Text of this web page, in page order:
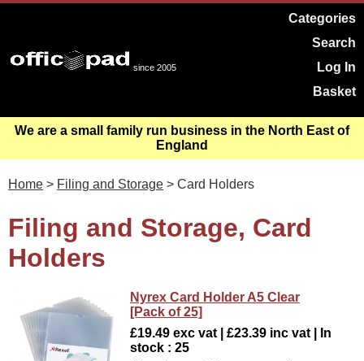
since 2005
Categories
Search
Log In
Basket
We are a small family run business in the North East of
England
Home > Filing and Storage > Card Holders
Filing and Storage, Card
Holders
Nyrex Card Holder A5 Clear
[Pack of 25]
£19.49 exc vat | £23.39 inc vat | In
stock : 25